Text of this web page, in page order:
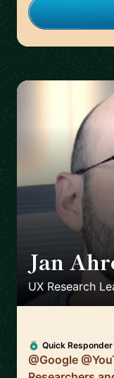
Jan
UX Research
Quick Responder
@Google